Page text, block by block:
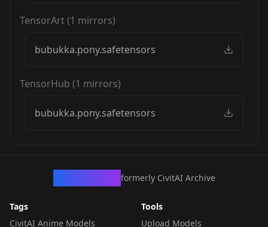
TensorArt(1 mirrors)
bubukka.pony.safetensors
TensorHub (1 mirrors)
bubukka.pony.safetensors
formerly CivitAI Archive
Tags
CivitAI Anime Models
Tools
Upload Models